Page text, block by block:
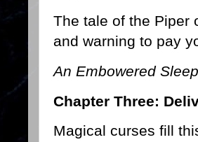
The tale of the Piper
and warning to pay
An Embowered Sleep
Chapter Three:
Magical curses fill